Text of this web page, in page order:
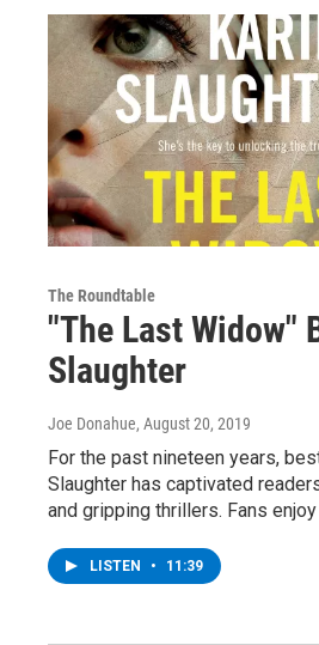
The Roundtable
"The Last Widow"
Slaughter
Joe Donahue, August 20, 2019
For the past nineteen years,
Slaughter has captivated
and gripping thrillers. Fans
LISTEN • 11:39